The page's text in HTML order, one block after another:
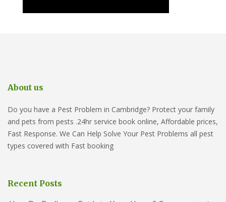
About us
Do you have a Pest Problem in Cambridge? Protect your family
and pets from pests .24hr service book online, Affordable prices,
Fast Response. We Can Help Solve Your Pest Problems all pest
types covered with Fast booking
Recent Posts